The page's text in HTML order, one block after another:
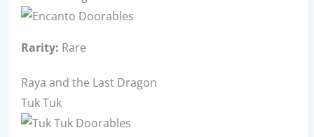
Rarity: Rare
Raya and the Last Dragon
Tuk Tuk